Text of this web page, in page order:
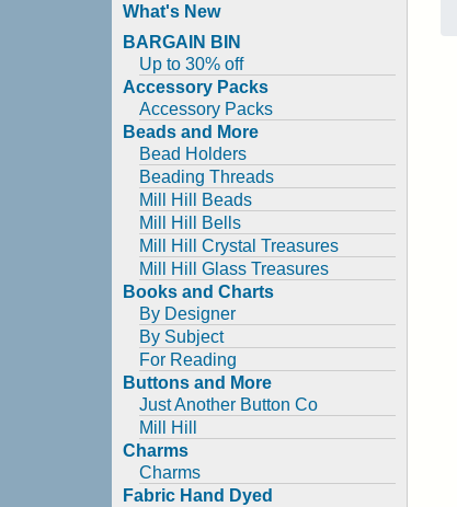
What's New
BARGAIN BIN
Up to 30% off
Accessory Packs
Accessory Packs
Beads and More
Bead Holders
Beading Threads
Mill Hill Beads
Mill Hill Bells
Mill Hill Crystal Treasures
Mill Hill Glass Treasures
Books and Charts
By Designer
By Subject
For Reading
Buttons and More
Just Another Button Co
Mill Hill
Charms
Charms
Fabric Hand Dyed